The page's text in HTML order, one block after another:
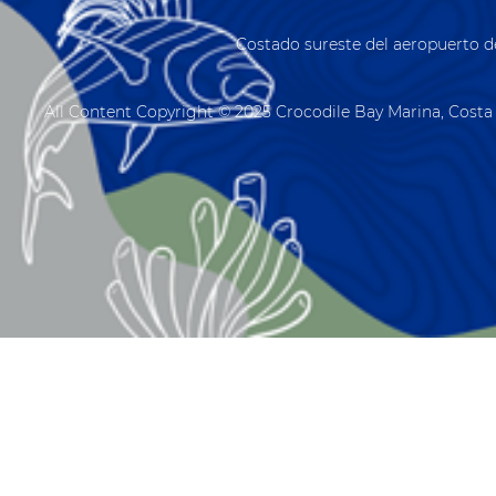
Costado sureste del aeropuerto
All Content Copyright © 2025 Crocodile Bay Marina,